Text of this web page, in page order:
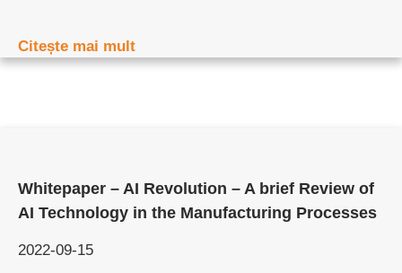
Citește mai mult
Whitepaper – AI Revolution – A brief Review of
AI Technology in the Manufacturing Processes
2022-09-15